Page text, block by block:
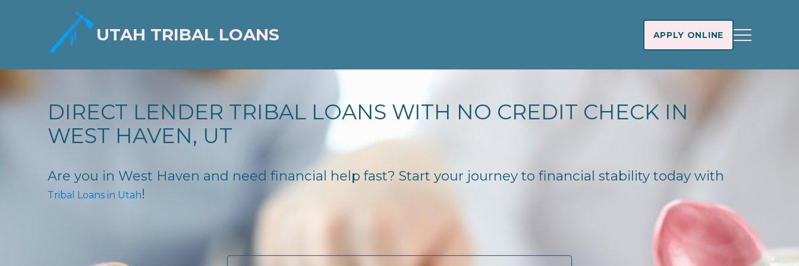
UTAH TRIBAL LOANS APPLY ONLINE
DIRECT LENDER TRIBAL LOANS WITH NO CREDIT CHECK IN
WEST HAVEN, UT
Are you in West Haven and need financial help fast? Start your journey to financial stability today with
Tribal Loans in Utah!